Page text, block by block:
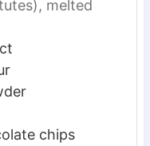
melted
chips